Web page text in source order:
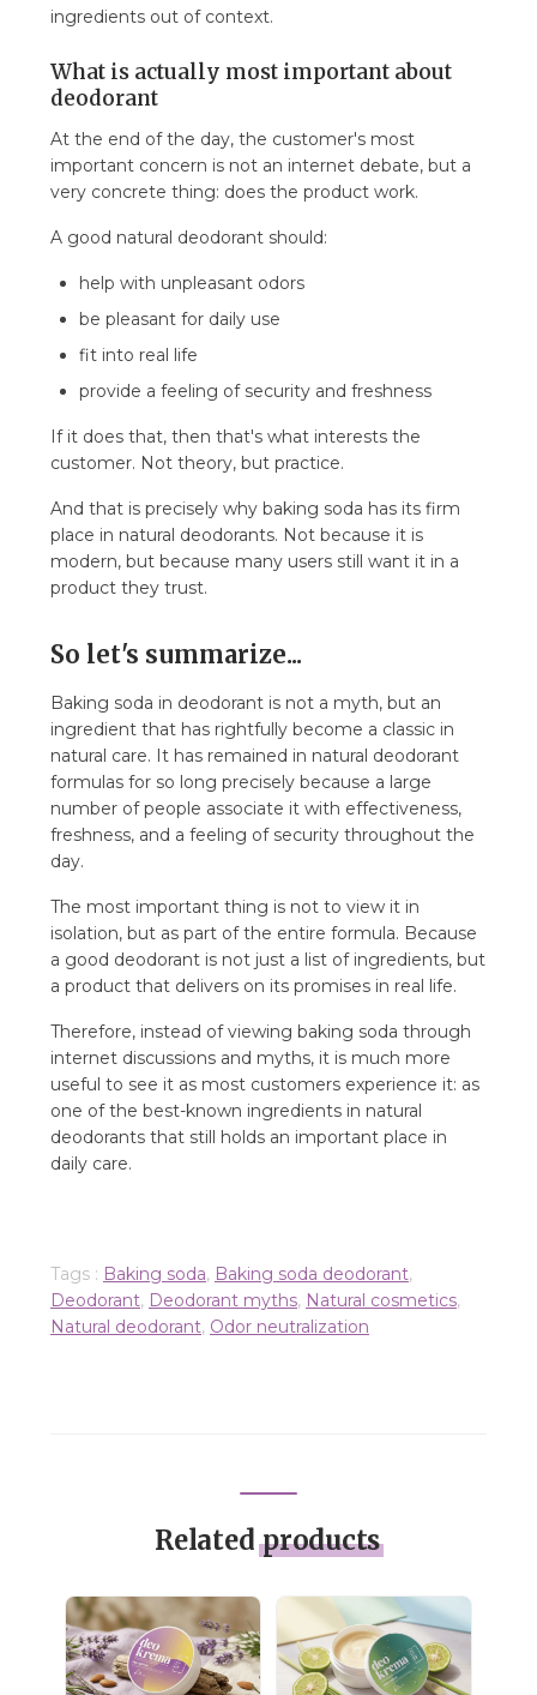
ingredients out of context.
What is actually most important about
deodorant
At the end of the day, the customer's most
important concern is not an internet debate, but a
very concrete thing: does the product work.
A good natural deodorant should:
help with unpleasant odors
be pleasant for daily use
fit into real life
provide a feeling of security and freshness
If it does that, then that's what interests the
customer. Not theory, but practice.
And that is precisely why baking soda has its firm
place in natural deodorants. Not because it is
modern, but because many users still want it in a
product they trust.
So let's summarize...
Baking soda in deodorant is not a myth, but an
ingredient that has rightfully become a classic in
natural care. It has remained in natural deodorant
formulas for so long precisely because a large
number of people associate it with effectiveness,
freshness, and a feeling of security throughout the
day.
The most important thing is not to view it in
isolation, but as part of the entire formula. Because
a good deodorant is not just a list of ingredients, but
a product that delivers on its promises in real life.
Therefore, instead of viewing baking soda through
internet discussions and myths, it is much more
useful to see it as most customers experience it: as
one of the best-known ingredients in natural
deodorants that still holds an important place in
daily care.
Tags : Baking soda, Baking soda deodorant,
Deodorant, Deodorant myths, Natural cosmetics,
Natural deodorant, Odor neutralization
Relatedproducts